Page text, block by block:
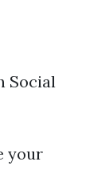
Social
your